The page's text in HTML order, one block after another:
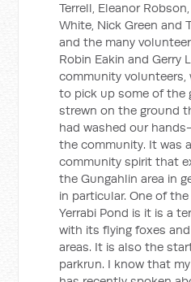
Terrell, Eleanor
White, Nick Green and
and the many
Robin Eakin and Gerry
community
to pick up some of the
strewn on the ground
had washed our
the community. It was
community spirit that
the Gungahlin area in
in particular. One of
Yerrabi Pond is it is a
with its flying foxes
areas. It is also the
parkrun. I know that